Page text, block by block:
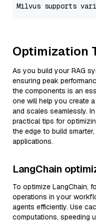
Optimization
As you build your RAG
ensuring peak
the components is an
one will help you create
and scales seamlessly.
practical tips for
the edge to build
applications.
LangChain
To optimize LangChain,
operations in your
agents efficiently. Use
computations, speeding